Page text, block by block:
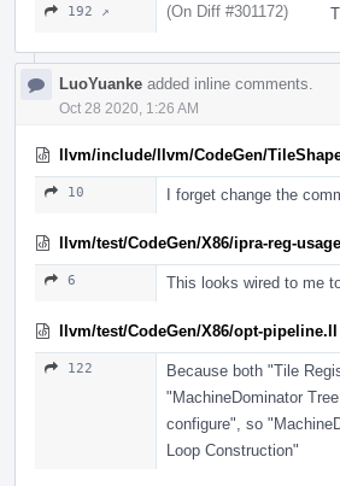
192 ↗ (On Diff #301172)
LuoYuanke added inline comments.
Oct 28 2020, 1:26 AM
llvm/include/llvm/CodeGen/
10 I forget change the
llvm/test/CodeGen/X86/ipra-reg-
6 This looks wired to me
llvm/test/CodeGen/X86/opt-pipeline.ll
122
Because both "Tile
"MachineDominator
configure", so
Loop Construction"